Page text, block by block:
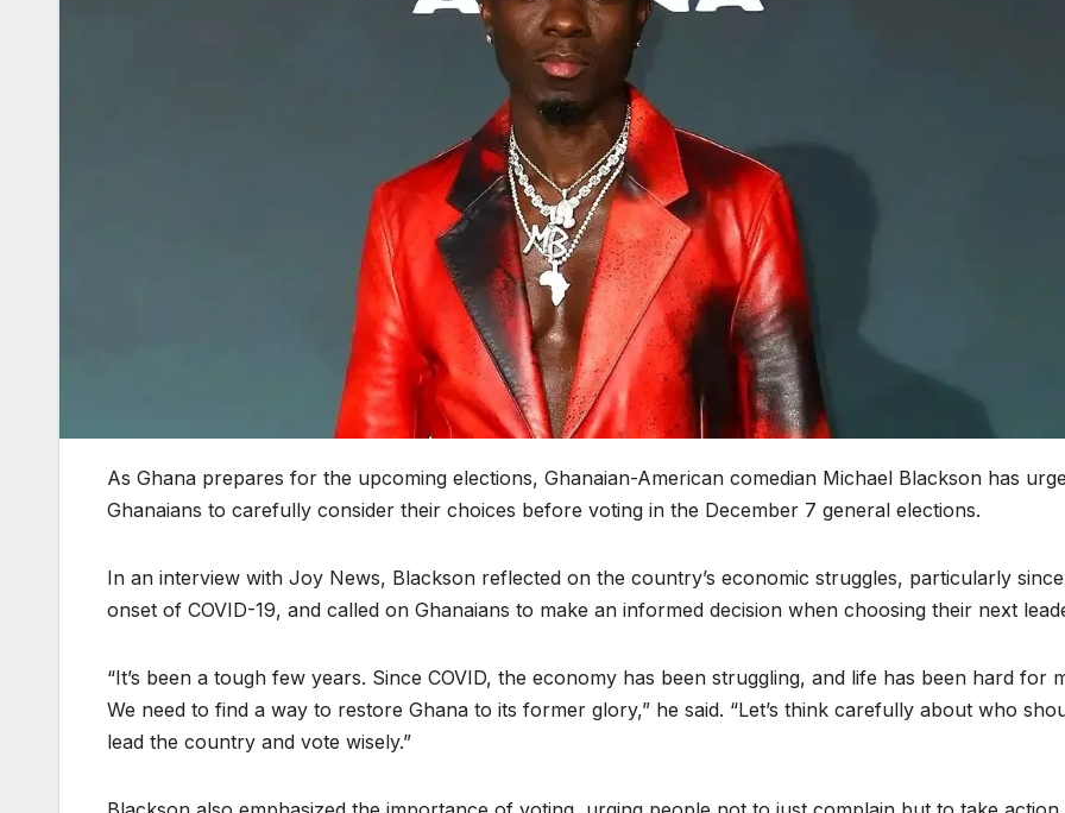
As Ghana prepares for the upcoming elections, Ghanaian-American comedian Michael Blackson has
Ghanaians to carefully consider their choices before voting in the December 7 general elections.
In an interview with Joy News, Blackson reflected on the country’s economic struggles, particularly
onset of COVID-19, and called on Ghanaians to make an informed decision when choosing their next
“It’s been a tough few years. Since COVID, the economy has been struggling, and life has been hard for
We need to find a way to restore Ghana to its former glory,” he said. “Let’s think carefully about who
lead the country and vote wisely.”